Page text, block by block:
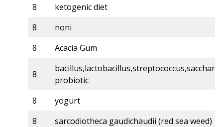
8
ketogenic diet
8
noni
8
Acacia Gum
8
probiotic
8
yogurt
8
sarcodiotheca gaudichaudii (red sea weed)